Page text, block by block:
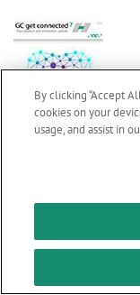
Welcome
Clinical
By clicking “Accept
cookies on your
usage, and assist in